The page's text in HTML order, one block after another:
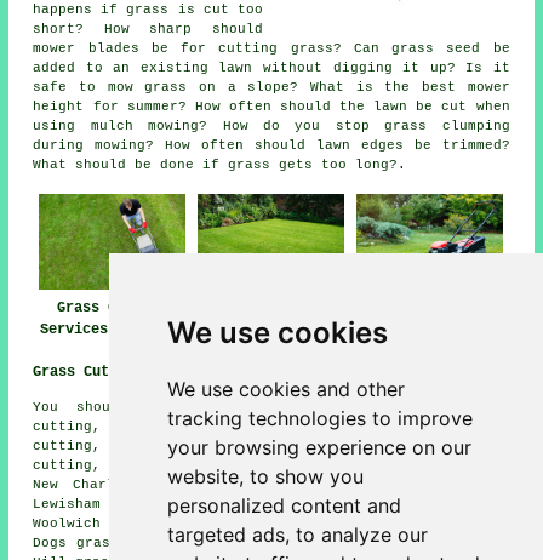
We use cookies
We use cookies and other
tracking technologies to improve
your browsing experience on our
website, to show you
personalized content and
targeted ads, to analyze our
happens if grass is cut too
short? How sharp should
mower blades be for cutting grass? Can grass seed be
added to an existing lawn without digging it up? Is it
safe to mow grass on a slope? What is the best mower
height for summer? How often should the lawn be cut when
using mulch mowing? How do you stop grass clumping
during mowing? How often should lawn edges be trimmed?
What should be done if grass gets too long?.
Grass Cutting
Services Charlton
Charlton
Grass Cutting Near Me:
You should also be able to find: Plumstead grass
cutting, Vanbrugh Park grass cutting, Blackheath grass
cutting, Saint John's grass cutting, Royal Arsenal grass
cutting, Thamesmead grass cutting, Eltham grass cutting,
New Charlton grass cutting, Horn Park grass cutting,
Lewisham grass cutting, Greenwich grass cutting,
Woolwich grass cutting, Deptford grass cutting, Isle of
Dogs grass cutting, Hither Green grass cutting, Shooters